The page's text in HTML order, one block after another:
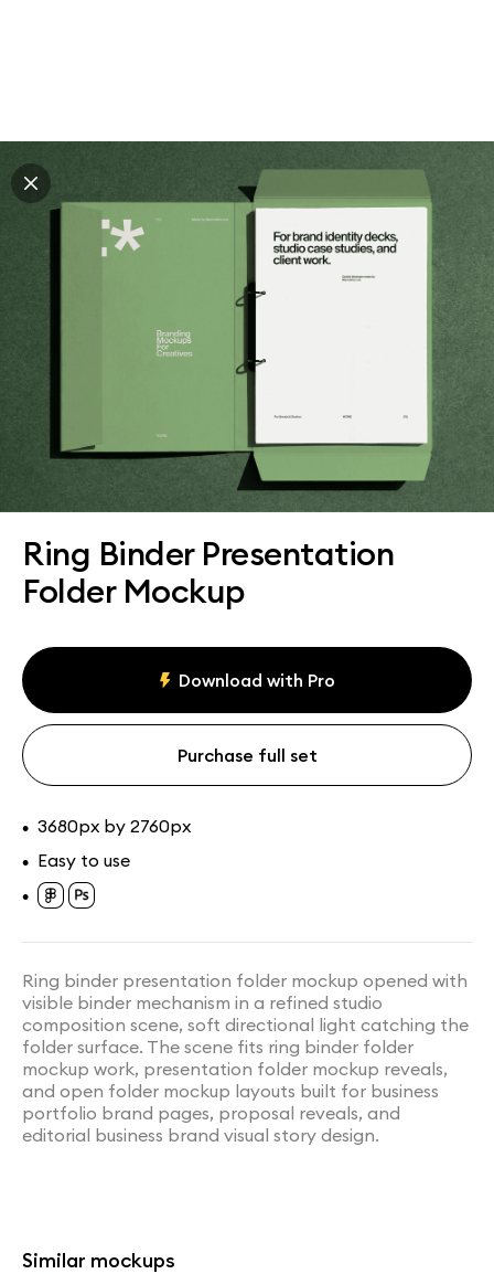
Ring Binder Presentation
Folder Mockup
Download with Pro
Purchase full set
• 3680px by 2760px
• Easy to use
•
Ring binder presentation folder mockup opened with
visible binder mechanism in a refined studio
composition scene, soft directional light catching the
folder surface. The scene fits ring binder folder
mockup work, presentation folder mockup reveals,
and open folder mockup layouts built for business
portfolio brand pages, proposal reveals, and
editorial business brand visual story design.
Similar mockups
Explore all mockups
Every mockup we've made, in one place. Device
mockups, branding mockups, apparel mockups,
packaging mockups, print and outdoor scenes built for
designers and agencies who care about presentation. A
curated collection with a selective eye and art directed
compositions across every category. Browse by type
and find the right scene for your next project. Available
All mockups